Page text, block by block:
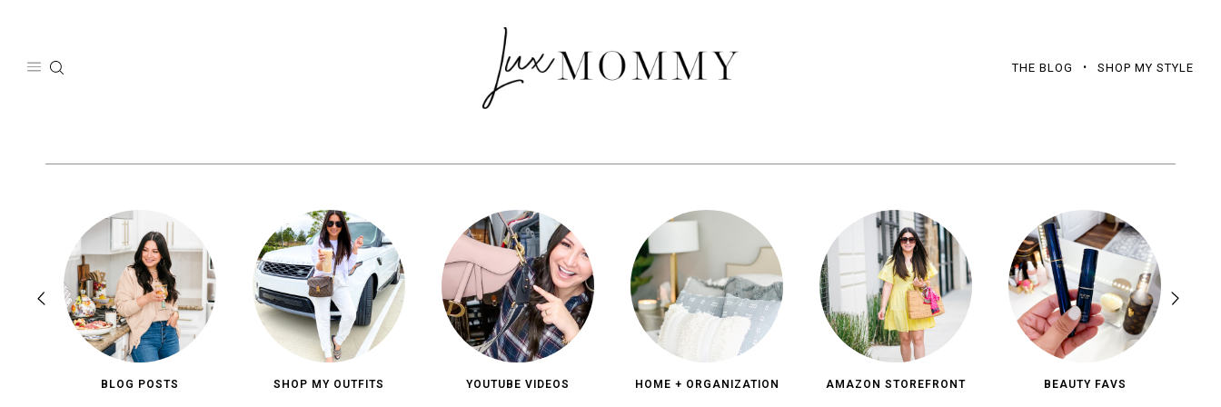
THE BLOG SHOP MY STYLE
BLOG POSTS SHOP MY OUTFITS YOUTUBE VIDEOS HOME + ORGANIZATION AMAZON STOREFRONT BEAUTY FAVS